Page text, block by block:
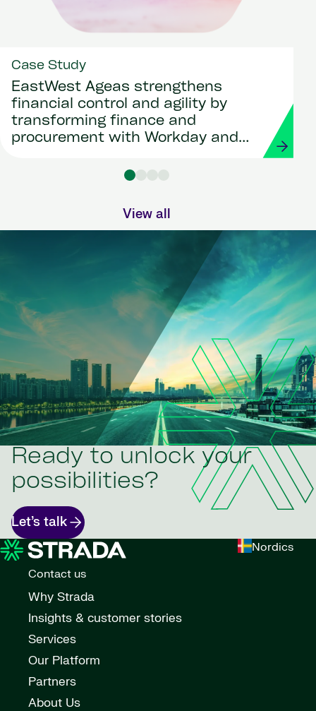
Case Study
EastWest Ageas strengthens
financial control and agility by
transforming finance and
procurement with Workday and
View all
Ready to unlock your
possibilities?
Let’s talk
Nordics
Contact us
Why Strada
Insights & customer stories
Services
Our Platform
Partners
About Us